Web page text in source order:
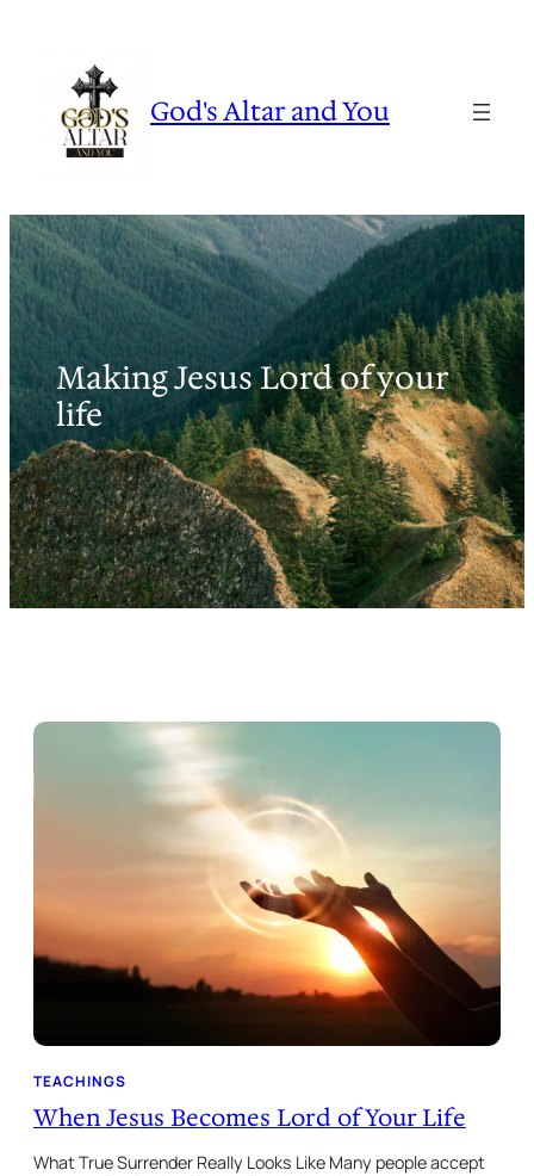
God's Altar and You
Making Jesus Lord of your
life
TEACHINGS
When Jesus Becomes Lord of Your Life
What True Surrender Really Looks Like Many people accept